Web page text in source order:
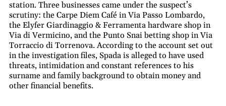
station. Three businesses came under the suspect’s
scrutiny: the Carpe Diem Café in Via Passo Lombardo,
the Elyfer Giardinaggio & Ferramenta hardware shop in
Via di Vermicino, and the Punto Snai betting shop in Via
Torraccio di Torrenova. According to the account set out
in the investigation files, Spada is alleged to have used
threats, intimidation and constant references to his
surname and family background to obtain money and
other financial benefits.